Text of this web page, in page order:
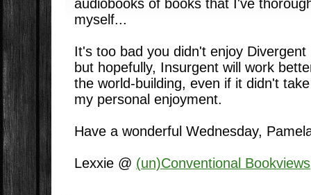
audiobooks of books that I've
myself...
It's too bad you didn't enjoy
but hopefully, Insurgent will work
the world-building, even if it didn't
my personal enjoyment.
Have a wonderful Wednesday,
Lexxie @ (un)Conventional Bookviews